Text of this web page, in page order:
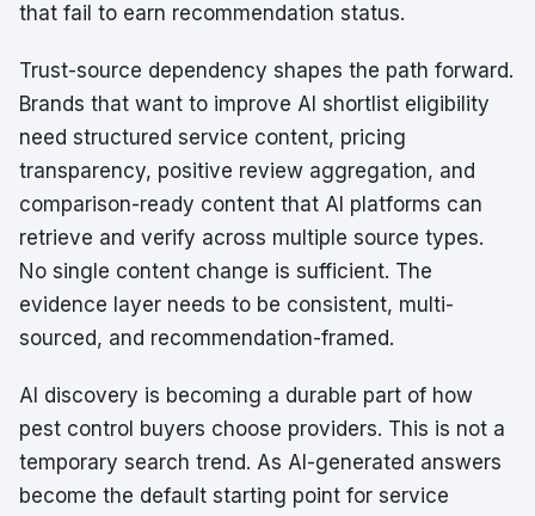
that fail to earn recommendation status.
Trust-source dependency shapes the path forward.
Brands that want to improve AI shortlist eligibility
need structured service content, pricing
transparency, positive review aggregation, and
comparison-ready content that AI platforms can
retrieve and verify across multiple source types.
No single content change is sufficient. The
evidence layer needs to be consistent, multi-
sourced, and recommendation-framed.
AI discovery is becoming a durable part of how
pest control buyers choose providers. This is not a
temporary search trend. As AI-generated answers
become the default starting point for service